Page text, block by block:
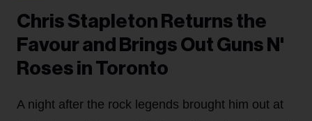
Chris Stapleton Returns the
Favour and Brings Out Guns N'
Roses in Toronto
A night after the rock legends brought him out at